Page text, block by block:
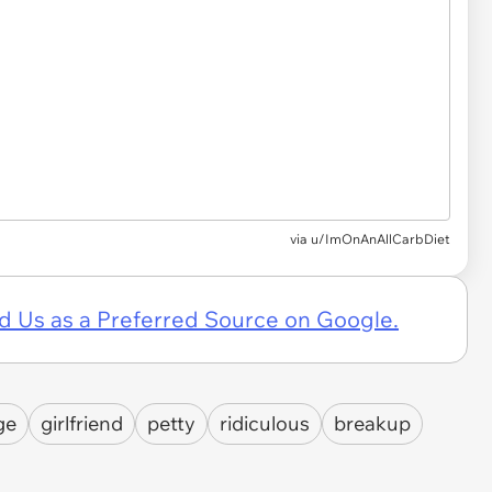
via u/ImOnAnAllCarbDiet
Us as a Preferred Source on Google.
girlfriend petty ridiculous breakup